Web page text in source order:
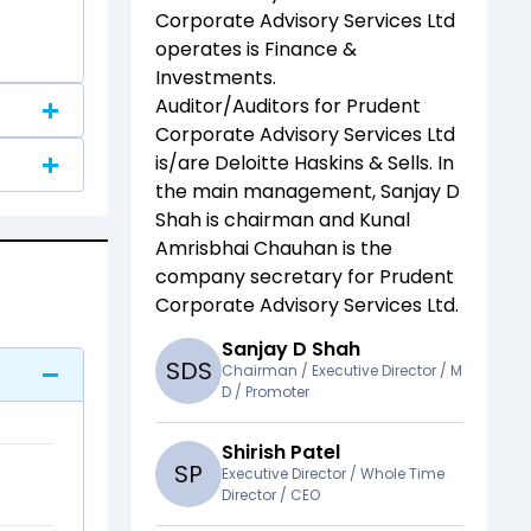
Corporate Advisory Services Ltd
operates is Finance &
Investments.
Auditor/Auditors for Prudent
Corporate Advisory Services Ltd
is/are Deloitte Haskins & Sells. In
the main management,Sanjay D
Shahis chairman and Kunal
Amrisbhai Chauhanis the
company secretary for Prudent
Corporate Advisory Services Ltd.
SDS
Sanjay D Shah
Chairman / Executive Director / M
D / Promoter
SP
Shirish Patel
Executive Director / Whole Time
Director / CEO